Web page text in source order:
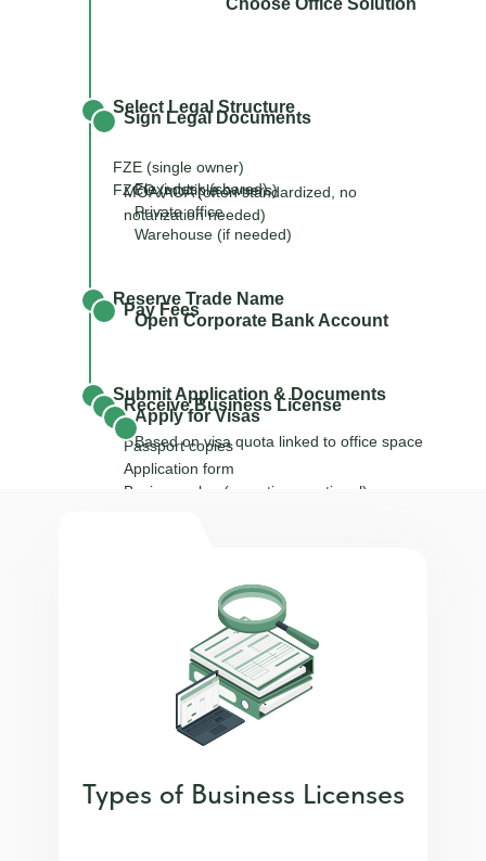
FZE (single owner)
FZCO (multiple owners)
Select Legal Structure
Reserve Trade Name
Passport copies
Application form
Business plan (sometimes optional)
Submit Application & Documents
Choose Office Solution
MOA/AOA (often standardized, no
notarization needed)
Flexi-desk (shared)
Private office
Warehouse (if needed)
Sign Legal Documents
Pay Fees
Open Corporate Bank Account
Receive Business License
Based on visa quota linked to office space
Apply for Visas
Types of Business Licenses